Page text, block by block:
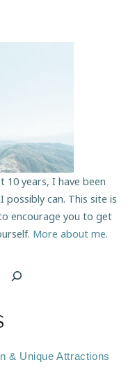
10 years, I have been
possibly can. This site is
encourage you to get
More about me.
& Unique Attractions